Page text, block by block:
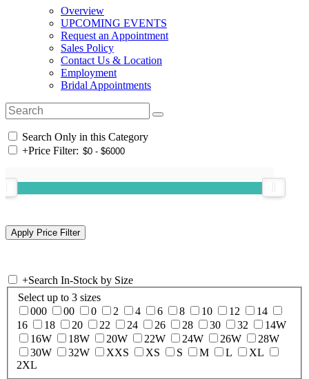
Overview
UPCOMING EVENTS
Request an Appointment
Sales Policy
Contact Us & Location
Employment
Bridal Appointments
Search Only in this Category
+Price Filter:
+Search In-Stock by Size
Select up to 3 sizes
000
00 0 2 4 6 8 10 12
14
16
18 20 22 24 26 28 30 32
14W
16W
18W 20W 22W 24W 26W
28W
30W
32W XXS XS S M L
XL
2XL